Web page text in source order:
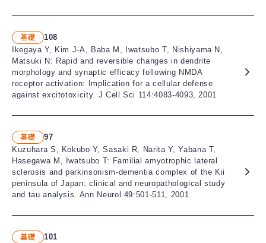
基礎
108
Ikegaya Y, Kim J-A, Baba M, Iwatsubo T, Nishiyama N,
Matsuki N: Rapid and reversible changes in dendrite
morphology and synaptic efficacy following NMDA
receptor activation: Implication for a cellular defense
against excitotoxicity. J Cell Sci 114:4083-4093, 2001
基礎
97
Kuzuhara S, Kokubo Y, Sasaki R, Narita Y, Yabana T,
Hasegawa M, Iwatsubo T: Familial amyotrophic lateral
sclerosis and parkinsonism-dementia complex of the Kii
peninsula of Japan: clinical and neuropathological study
and tau analysis. Ann Neurol 49:501-511, 2001
基礎 101